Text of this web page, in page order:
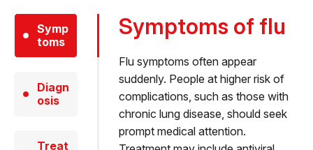
Symp
toms
Diagn
osis
Treat
Symptoms of flu
Flu symptoms often appear
suddenly. People at higher risk of
complications, such as those with
chronic lung disease, should seek
prompt medical attention.